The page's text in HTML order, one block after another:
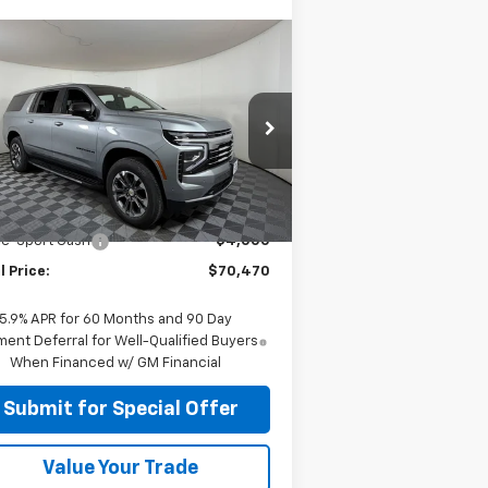
2026Chevrolet
LT
Offer
Price Drop
Stock:N326007
CC10906
Ext. Int.
$70,470
APPLE SPORT PRICE
Less
$74,470
Sport Cash
-$4,000
Price: $70,470
5.9% APR for 60 Months and 90 Day
Deferral for Well-Qualified Buyers
When Financed w/ GM Financial
Submit for Special Offer
Value Your Trade